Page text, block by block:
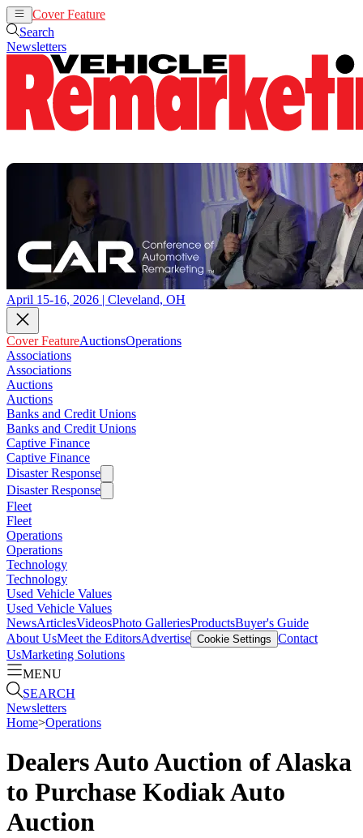
Cover Feature
Search
Newsletters
April 15-16, 2026 | Cleveland, OH
Cover FeatureAuctionsOperations
Associations
Associations
Auctions
Auctions
Banks and Credit Unions
Banks and Credit Unions
Captive Finance
Captive Finance
Disaster Response
Disaster Response
Fleet
Fleet
Operations
Operations
Technology
Technology
Used Vehicle Values
Used Vehicle Values
NewsArticlesVideosPhoto GalleriesProductsBuyer's Guide
About UsMeet the EditorsAdvertise Cookie Settings Contact
UsMarketing Solutions
MENU
SEARCH
Newsletters
Home>Operations
Dealers Auto Auction of Alaska
to Purchase Kodiak Auto
Auction